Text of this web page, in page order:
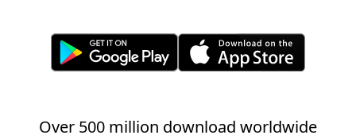
Over 500 million download worldwide